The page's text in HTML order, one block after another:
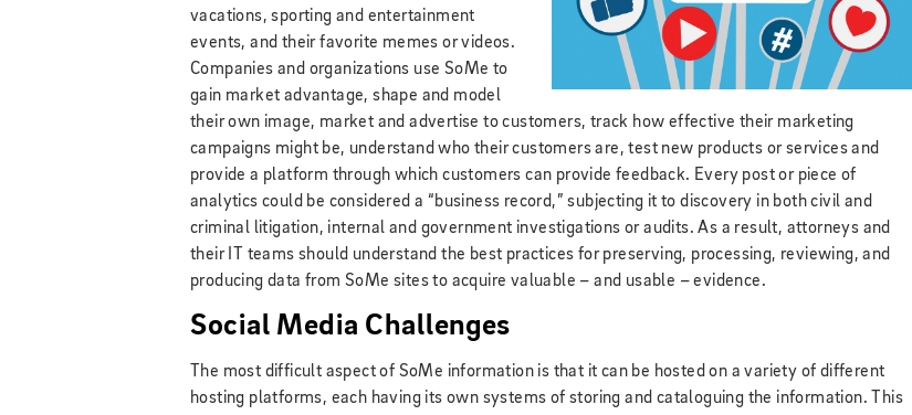
vacations, sporting and entertainment
events, and their favorite memes or videos.
Companies and organizations use SoMe to
gain market advantage, shape and model
their own image, market and advertise to customers, track how effective their marketing
campaigns might be, understand who their customers are, test new products or services and
provide a platform through which customers can provide feedback. Every post or piece of
analytics could be considered a “business record,” subjecting it to discovery in both civil and
criminal litigation, internal and government investigations or audits. As a result, attorneys and
their IT teams should understand the best practices for preserving, processing, reviewing, and
producing data from SoMe sites to acquire valuable – and usable – evidence.
Social Media Challenges
The most difficult aspect of SoMe information is that it can be hosted on a variety of different
hosting platforms, each having its own systems of storing and cataloguing the information. This